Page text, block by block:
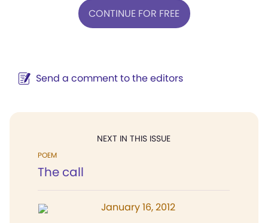
CONTINUE FOR FREE
Send a comment to the editors
NEXT IN THIS ISSUE
POEM
The call
January 16, 2012